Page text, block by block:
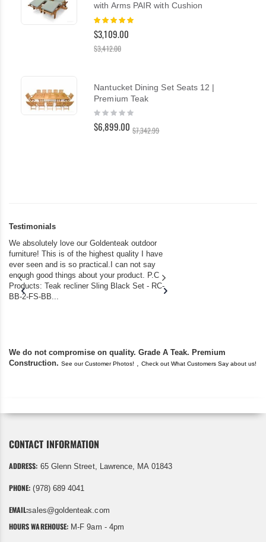
with Arms PAIR with Cushion
Rating:
$3,109.00
$3,412.00
Nantucket Dining Set Seats 12 |
Premium Teak
Rating:
$6,899.00 $7,342.99
Testimonials
We absolutely love our Goldenteak outdoor
furniture! This is of the highest quality I have
ever seen and is so practical.I can not say
enough good things about your product. P.C
Products: Teak recliner Sling Black Set - RC-
BB-2-FS-BB...
We do not compromise on quality. Grade A Teak. Premium
Construction. See our Customer Photos! Check out What Customers Say about us!
CONTACT INFORMATION
ADDRESS: 65 Glenn Street, Lawrence, MA 01843
PHONE: (978) 689 4041
EMAIL:sales@goldenteak.com
HOURS WAREHOUSE: M-F 9am - 4pm